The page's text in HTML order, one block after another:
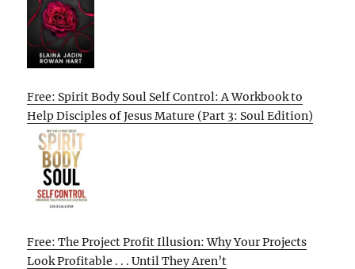
Free: Spirit Body Soul Self Control: A Workbook to
Help Disciples of Jesus Mature (Part 3: Soul Edition)
Free: The Project Profit Illusion: Why Your Projects
Look Profitable . . . Until They Aren’t